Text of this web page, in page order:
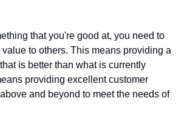
that you're good at, you need to
to others. This means providing a
is better than what is currently
providing excellent customer
and beyond to meet the needs of